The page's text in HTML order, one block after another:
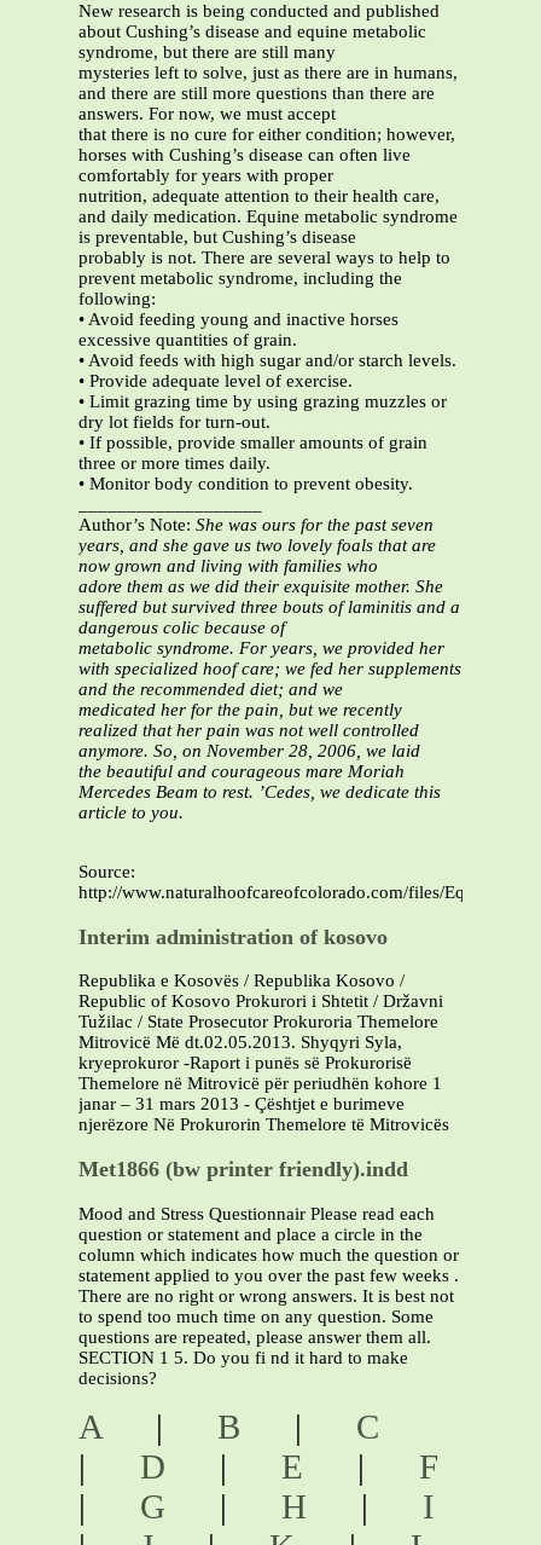
New research is being conducted and published
about Cushing’s disease and equine metabolic
syndrome, but there are still many
mysteries left to solve, just as there are in humans,
and there are still more questions than there are
answers. For now, we must accept
that there is no cure for either condition; however,
horses with Cushing’s disease can often live
comfortably for years with proper
nutrition, adequate attention to their health care,
and daily medication. Equine metabolic syndrome
is preventable, but Cushing’s disease
probably is not. There are several ways to help to
prevent metabolic syndrome, including the
following:
• Avoid feeding young and inactive horses
excessive quantities of grain.
• Avoid feeds with high sugar and/or starch levels.
• Provide adequate level of exercise.
• Limit grazing time by using grazing muzzles or
dry lot fields for turn-out.
• If possible, provide smaller amounts of grain
three or more times daily.
• Monitor body condition to prevent obesity.
Author’s Note: She was ours for the past seven
years, and she gave us two lovely foals that are
now grown and living with families who
adore them as we did their exquisite mother. She
suffered but survived three bouts of laminitis and a
dangerous colic because of
metabolic syndrome. For years, we provided her
with specialized hoof care; we fed her supplements
and the recommended diet; and we
medicated her for the pain, but we recently
realized that her pain was not well controlled
anymore. So, on November 28, 2006, we laid
the beautiful and courageous mare Moriah
Mercedes Beam to rest. ’Cedes, we dedicate this
article to you.
Source:
http://www.naturalhoofcareofcolorado.com/files/
Interim administration of kosovo
Republika e Kosovës / Republika Kosovo /
Republic of Kosovo Prokurori i Shtetit / Državni
Tužilac / State Prosecutor Prokuroria Themelore
Mitrovicë Më dt.02.05.2013. Shyqyri Syla,
kryeprokuror -Raport i punës së Prokurorisë
Themelore në Mitrovicë për periudhën kohore 1
janar – 31 mars 2013 - Çështjet e burimeve
njerëzore Në Prokurorin Themelore të Mitrovicës
Met1866 (bw printer friendly).indd
Mood and Stress Questionnair Please read each
question or statement and place a circle in the
column which indicates how much the question or
statement applied to you over the past few weeks .
There are no right or wrong answers. It is best not
to spend too much time on any question. Some
questions are repeated, please answer them all.
SECTION 1 5. Do you fi nd it hard to make
decisions?
A | B | C
| D | E | F
| G | H | I